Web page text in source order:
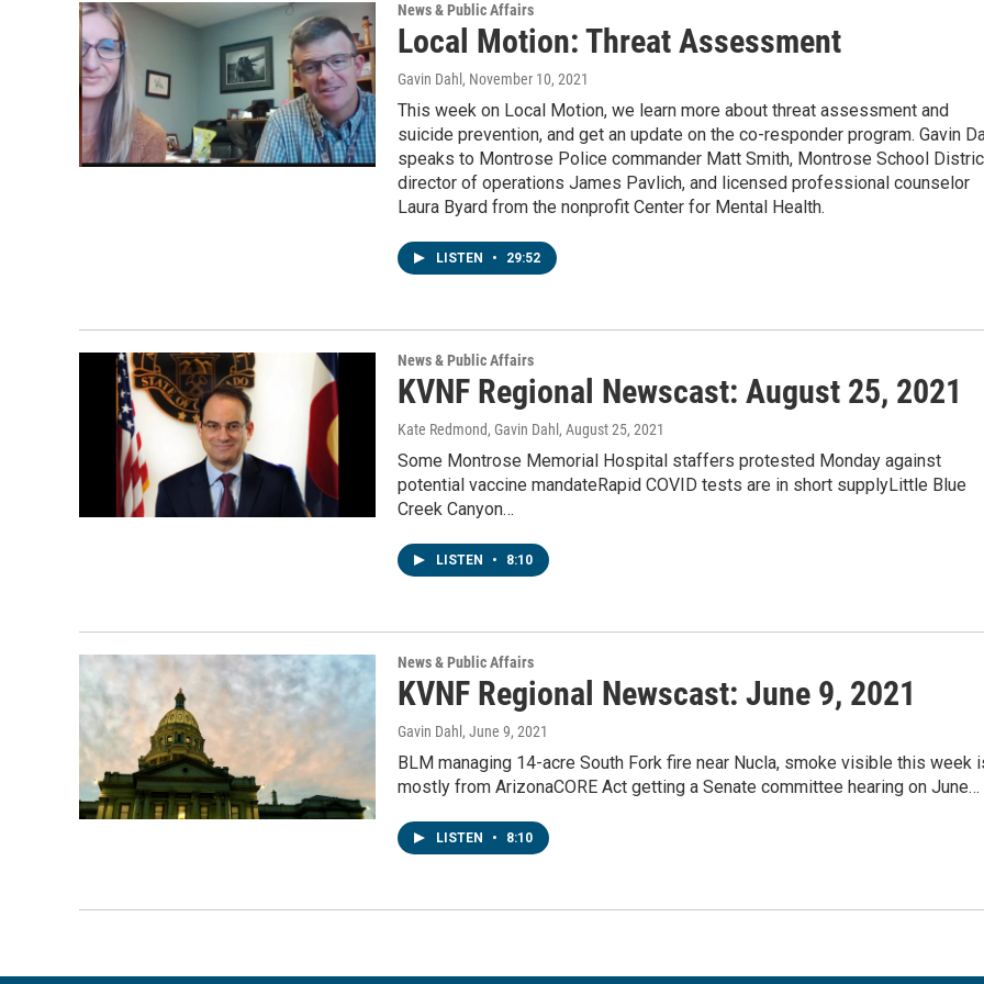
News & Public Affairs
Local Motion: Threat Assessment
Gavin Dahl , November 10, 2021
This week on Local Motion, we learn more about threat assessment and
suicide prevention, and get an update on the co-responder program. Gavin
speaks to Montrose Police commander Matt Smith, Montrose School
director of operations James Pavlich, and licensed professional counselor
Laura Byard from the nonprofit Center for Mental Health.
LISTEN • 29:52
News & Public Affairs
KVNF Regional Newscast: August 25, 2021
Kate Redmond, Gavin Dahl , August 25, 2021
Some Montrose Memorial Hospital staffers protested Monday against
potential vaccine mandateRapid COVID tests are in short supplyLittle Blue
Creek Canyon…
LISTEN • 8:10
News & Public Affairs
KVNF Regional Newscast: June 9, 2021
Gavin Dahl , June 9, 2021
BLM managing 14-acre South Fork fire near Nucla, smoke visible this week
mostly from ArizonaCORE Act getting a Senate committee hearing on June…
LISTEN • 8:10